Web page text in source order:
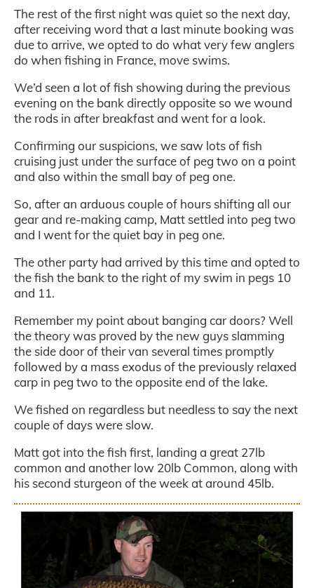
The rest of the first night was quiet so the next day,
after receiving word that a last minute booking was
due to arrive, we opted to do what very few anglers
do when fishing in France, move swims.
We’d seen a lot of fish showing during the previous
evening on the bank directly opposite so we wound
the rods in after breakfast and went for a look.
Confirming our suspicions, we saw lots of fish
cruising just under the surface of peg two on a point
and also within the small bay of peg one.
So, after an arduous couple of hours shifting all our
gear and re-making camp, Matt settled into peg two
and I went for the quiet bay in peg one.
The other party had arrived by this time and opted to
the fish the bank to the right of my swim in pegs 10
and 11.
Remember my point about banging car doors? Well
the theory was proved by the new guys slamming
the side door of their van several times promptly
followed by a mass exodus of the previously relaxed
carp in peg two to the opposite end of the lake.
We fished on regardless but needless to say the next
couple of days were slow.
Matt got into the fish first, landing a great 27lb
common and another low 20lb Common, along with
his second sturgeon of the week at around 45lb.